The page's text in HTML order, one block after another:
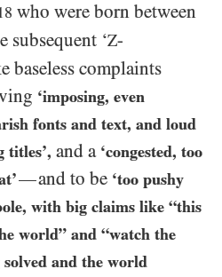
who were born between
subsequent ‘Z-
baseless complaints
‘imposing, even
fonts and text, and loud
titles’, and a ‘congested, too
—and to be ‘too pushy
with big claims like “this
world” and “watch the
and the world